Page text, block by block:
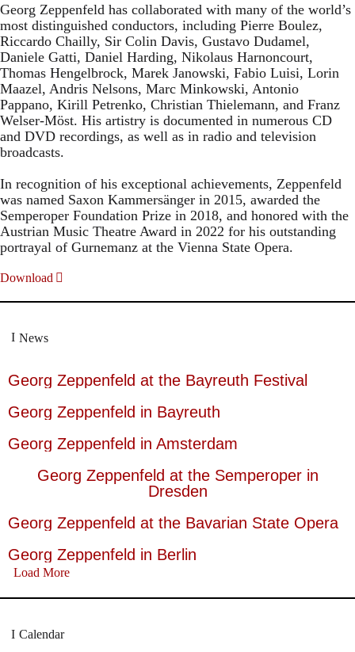
Georg Zeppenfeld has collaborated with many of the world’s
most distinguished conductors, including Pierre Boulez,
Riccardo Chailly, Sir Colin Davis, Gustavo Dudamel,
Daniele Gatti, Daniel Harding, Nikolaus Harnoncourt,
Thomas Hengelbrock, Marek Janowski, Fabio Luisi, Lorin
Maazel, Andris Nelsons, Marc Minkowski, Antonio
Pappano, Kirill Petrenko, Christian Thielemann, and Franz
Welser-Möst. His artistry is documented in numerous CD
and DVD recordings, as well as in radio and television
broadcasts.
In recognition of his exceptional achievements, Zeppenfeld
was named Saxon Kammersänger in 2015, awarded the
Semperoper Foundation Prize in 2018, and honored with the
Austrian Music Theatre Award in 2022 for his outstanding
portrayal of Gurnemanz at the Vienna State Opera.
Download
News
Georg Zeppenfeld at the Bayreuth Festival
Georg Zeppenfeld in Bayreuth
Georg Zeppenfeld in Amsterdam
Georg Zeppenfeld at the Semperoper in
Dresden
Georg Zeppenfeld at the Bavarian State Opera
Georg Zeppenfeld in Berlin
Load More
Calendar